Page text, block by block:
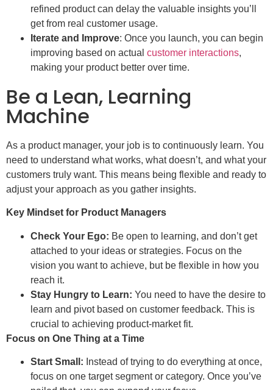
refined product can delay the valuable insights you’ll
get from real customer usage.
Iterate and Improve: Once you launch, you can begin
improving based on actual customer interactions,
making your product better over time.
Be a Lean, Learning
Machine
As a product manager, your job is to continuously learn. You
need to understand what works, what doesn’t, and what your
customers truly want. This means being flexible and ready to
adjust your approach as you gather insights.
Key Mindset for Product Managers
Check Your Ego: Be open to learning, and don’t get
attached to your ideas or strategies. Focus on the
vision you want to achieve, but be flexible in how you
reach it.
Stay Hungry to Learn: You need to have the desire to
learn and pivot based on customer feedback. This is
crucial to achieving product-market fit.
Focus on One Thing at a Time
Start Small: Instead of trying to do everything at once,
focus on one target segment or category. Once you’ve